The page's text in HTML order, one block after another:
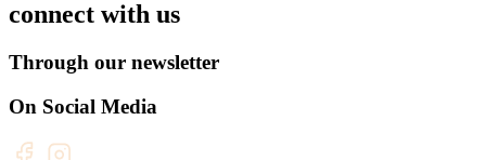
connect with us
Through our newsletter
On Social Media